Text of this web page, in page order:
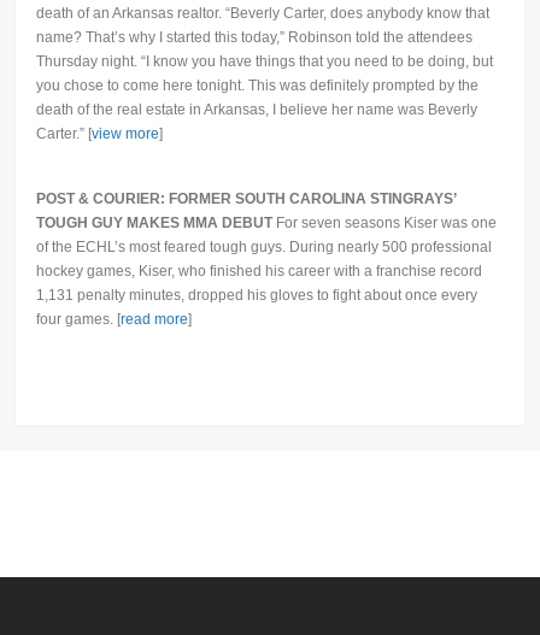
death of an Arkansas realtor. “Beverly Carter, does anybody know that
name? That’s why I started this today,” Robinson told the attendees
Thursday night. “I know you have things that you need to be doing, but
you chose to come here tonight. This was definitely prompted by the
death of the real estate in Arkansas, I believe her name was Beverly
Carter.” [view more]
POST & COURIER: FORMER SOUTH CAROLINA STINGRAYS’
TOUGH GUY MAKES MMA DEBUTFor seven seasons Kiser was one
of the ECHL’s most feared tough guys. During nearly 500 professional
hockey games, Kiser, who finished his career with a franchise record
1,131 penalty minutes, dropped his gloves to fight about once every
four games. [read more]